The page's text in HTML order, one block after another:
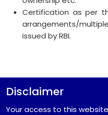
Certification as per
arrangements/
issued by RBI.
Disclaimer
Your access to this